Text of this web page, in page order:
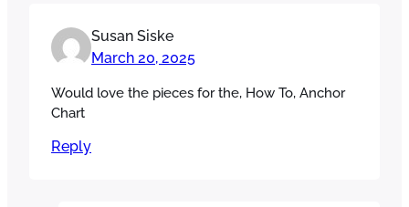
Susan Siske
March 20, 2025
Would love the pieces for the, How To, Anchor
Chart
Reply